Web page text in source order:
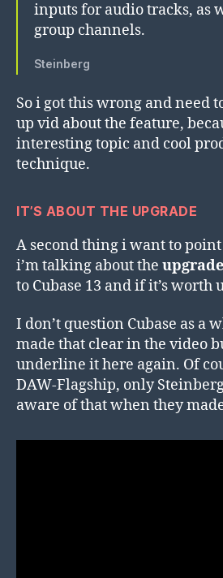
inputs for audio tracks, as
group channels.
Steinberg
So i got this wrong and need
up vid about the feature,
interesting topic and cool
technique.
IT’S ABOUT THE UPGRADE
A second thing i want to
i’m talking about the upgrade
to Cubase 13 and if it’s worth
I don’t question Cubase as a
made that clear in the video
underline it here again. Of
DAW-Flagship, only
aware of that when they